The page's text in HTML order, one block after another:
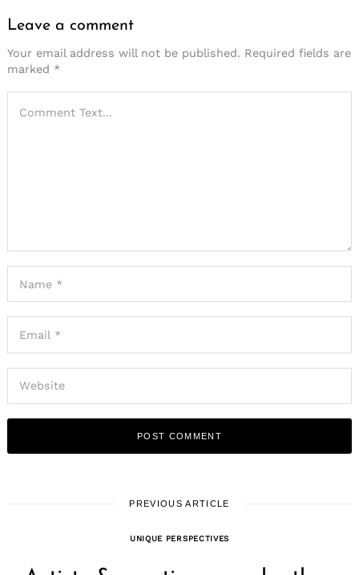
Leave a comment
Your email address will not be published. Required fields are
marked *
PREVIOUS ARTICLE
UNIQUE PERSPECTIVES